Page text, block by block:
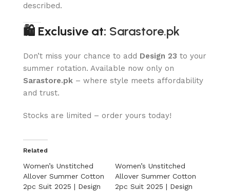
described.
🛍 Exclusive at: Sarastore.pk
Don’t miss your chance to add Design 23 to your
summer rotation. Available now only on
Sarastore.pk – where style meets affordability
and trust.
Stocks are limited – order yours today!
Related
Women’s Unstitched
Allover Summer Cotton
2pc Suit 2025 | Design
Women’s Unstitched
Allover Summer Cotton
2pc Suit 2025 | Design